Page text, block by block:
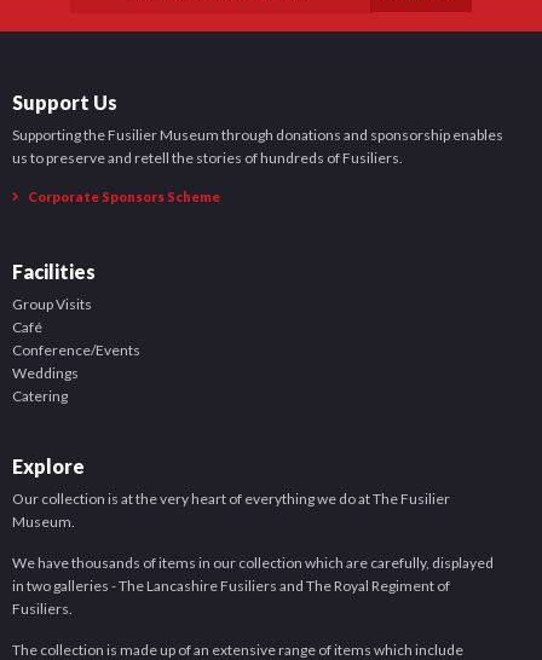
Support Us
Supporting the Fusilier Museum through donations and sponsorship enables
us to preserve and retell the stories of hundreds of Fusiliers.
Corporate Sponsors Scheme
Facilities
Group Visits
Café
Conference/Events
Weddings
Catering
Explore
Our collection is at the very heart of everything we do at The Fusilier
Museum.
We have thousands of items in our collection which are carefully, displayed
in two galleries - The Lancashire Fusiliers and The Royal Regiment of
Fusiliers.
The collection is made up of an extensive range of items which include